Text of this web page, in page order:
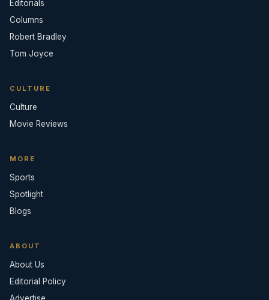
Editorials
Columns
Robert Bradley
Tom Joyce
CULTURE
Culture
Movie Reviews
MORE
Sports
Spotlight
Blogs
ABOUT
About Us
Editorial Policy
Advertise